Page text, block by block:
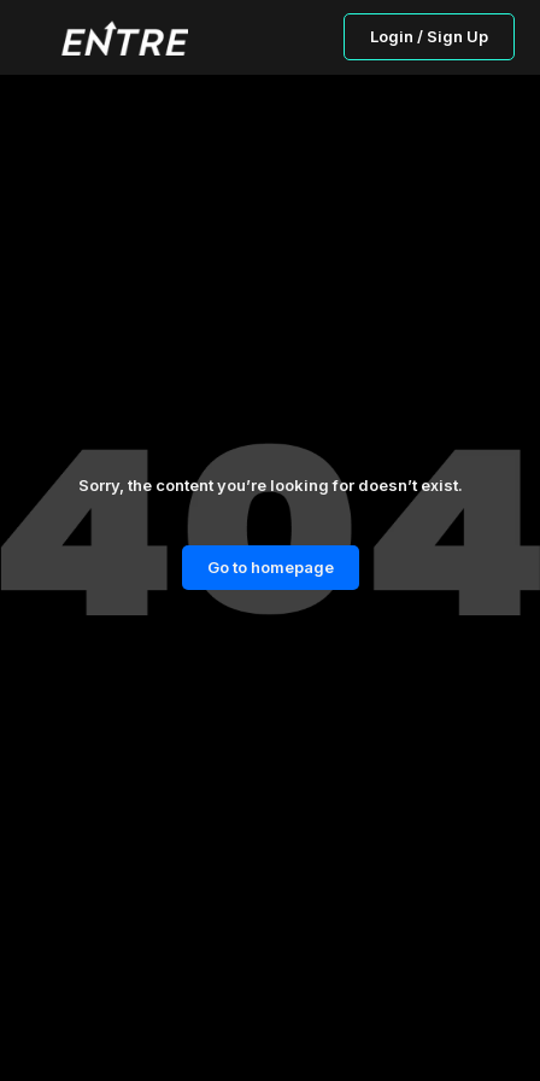
Login / Sign Up
Sorry, the content you’re looking for doesn’t exist.
Go to homepage